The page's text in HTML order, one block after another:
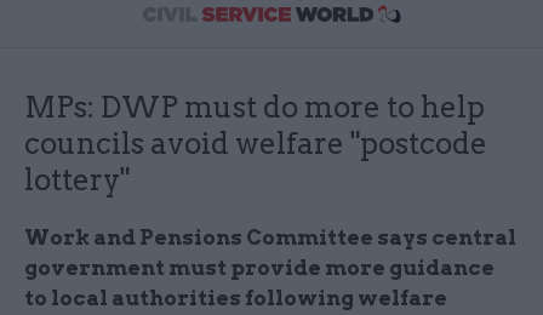
MPs: DWP must do more to help
councils avoid welfare "postcode
lottery"
Work and Pensions Committee says central
government must provide more guidance
to local authorities following welfare